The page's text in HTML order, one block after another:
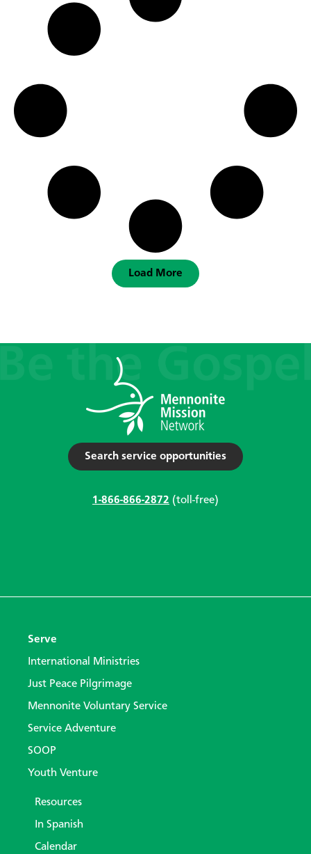
Load More
Search service opportunities
1-866-866-2872 (toll-free)
Serve
International Ministries
Just Peace Pilgrimage
Mennonite Voluntary Service
Service Adventure
SOOP
Youth Venture
Resources
In Spanish
Calendar